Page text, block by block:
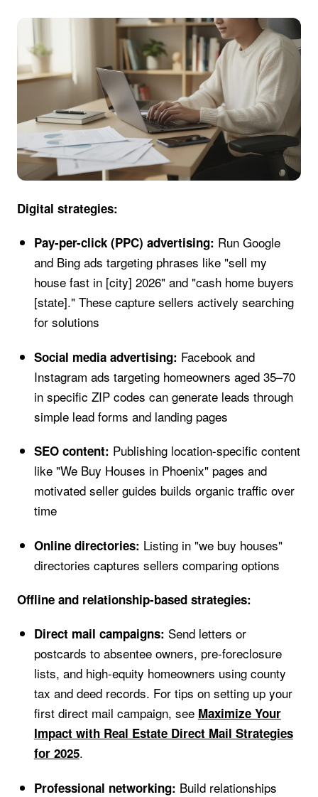
Digital strategies:
Pay-per-click (PPC) advertising: Run Google
and Bing ads targeting phrases like "sell my
house fast in [city] 2026" and "cash home buyers
[state]." These capture sellers actively searching
for solutions
Social media advertising: Facebook and
Instagram ads targeting homeowners aged 35–70
in specific ZIP codes can generate leads through
simple lead forms and landing pages
SEO content: Publishing location-specific content
like "We Buy Houses in Phoenix" pages and
motivated seller guides builds organic traffic over
time
Online directories: Listing in "we buy houses"
directories captures sellers comparing options
Offline and relationship-based strategies:
Direct mail campaigns: Send letters or
postcards to absentee owners, pre-foreclosure
lists, and high-equity homeowners using county
tax and deed records. For tips on setting up your
first direct mail campaign, see Maximize Your
Impact with Real Estate Direct Mail Strategies
for 2025.
Professional networking: Build relationships